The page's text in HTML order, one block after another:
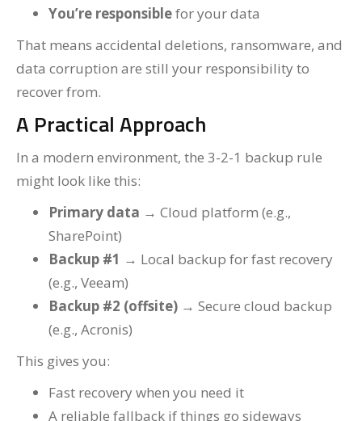
You’re responsiblefor your data
That means accidental deletions, ransomware, and
data corruption are still your responsibility to
recover from.
A Practical Approach
In a modern environment, the 3-2-1 backup rule
might look like this:
Primary data → Cloud platform (e.g.,
SharePoint)
Backup #1 → Local backup for fast recovery
(e.g., Veeam)
Backup #2 (offsite) → Secure cloud backup
(e.g., Acronis)
This gives you:
Fast recovery when you need it
A reliable fallback if things go sideways